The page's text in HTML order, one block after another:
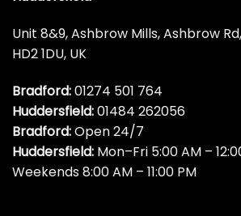
Unit 8&9, Ashbrow Mills, Ashbrow
HD2 1DU, UK
Bradford:01274 501 764
Huddersfield:01484 262056
Bradford:Open 24/7
Huddersfield: Mon–Fri 5:00 AM –
Weekends 8:00 AM – 11:00 PM